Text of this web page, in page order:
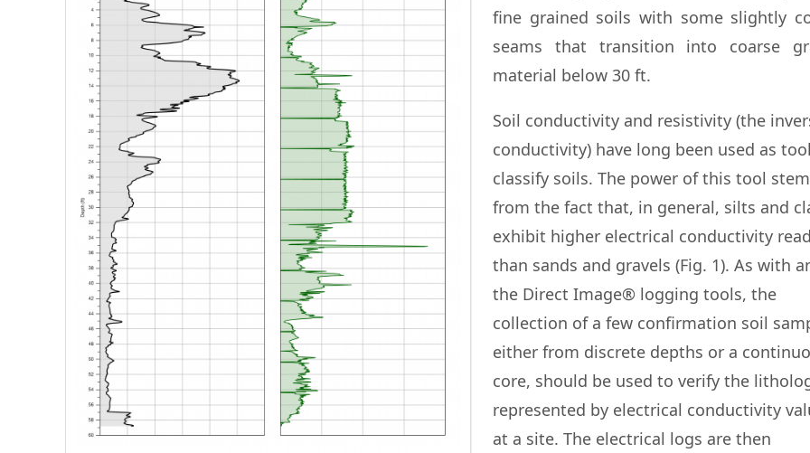
fine grained soils with some slightly
seams that transition into coarse
material below 30 ft.
Soil conductivity and resistivity (the
conductivity) have long been used as
classify soils. The power of this tool
from the fact that, in general, silts and
exhibit higher electrical conductivity
than sands and gravels (Fig. 1). As with
the Direct Image® logging tools, the
collection of a few confirmation soil
either from discrete depths or a
core, should be used to verify the
represented by electrical conductivity
at a site. The electrical logs are then